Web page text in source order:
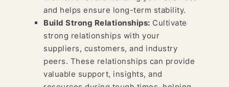
and helps ensure long-term stability.
Build Strong Relationships: Cultivate
strong relationships with your
suppliers, customers, and industry
peers. These relationships can provide
valuable support, insights, and